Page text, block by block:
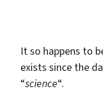
It so happens to
exists since the
“science“.